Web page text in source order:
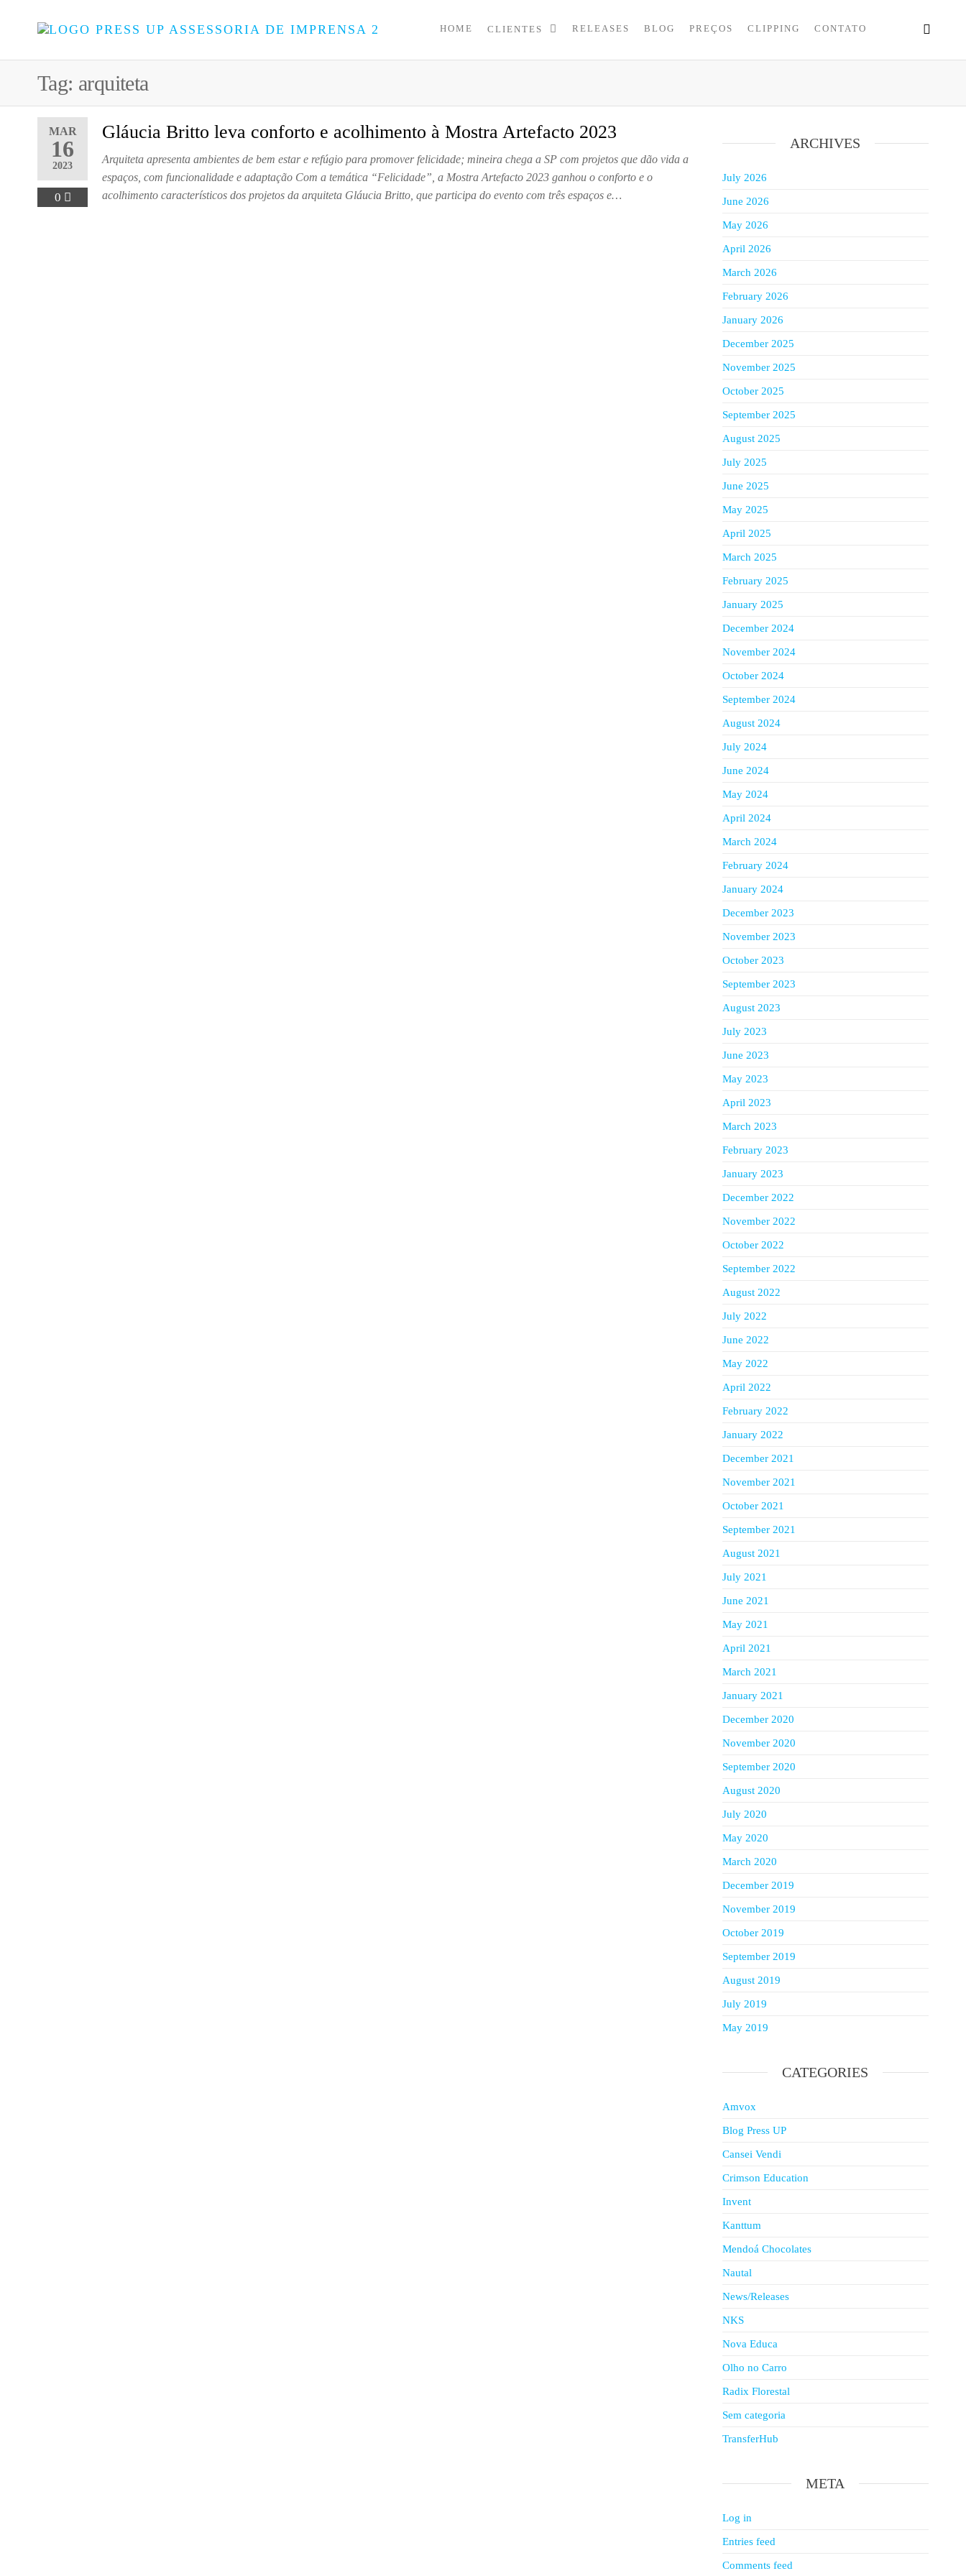
UP
Empresas
HOME CLIENTES RELEASES BLOG PREÇOS CLIPPING CONTATO
Tag: arquiteta
MAR
16
2023
0
Gláucia Britto leva conforto e acolhimento à Mostra Artefacto 2023
Arquiteta apresenta ambientes de bem estar e refúgio para promover felicidade; mineira chega a SP com projetos que dão vida a
espaços, com funcionalidade e adaptação Com a temática “Felicidade”, a Mostra Artefacto 2023 ganhou o conforto e o
acolhimento característicos dos projetos da arquiteta Gláucia Britto, que participa do evento com três espaços e…
ARCHIVES
July 2026
June 2026
May 2026
April 2026
March 2026
February 2026
January 2026
December 2025
November 2025
October 2025
September 2025
August 2025
July 2025
June 2025
May 2025
April 2025
March 2025
February 2025
January 2025
December 2024
November 2024
October 2024
September 2024
August 2024
July 2024
June 2024
May 2024
April 2024
March 2024
February 2024
January 2024
December 2023
November 2023
October 2023
September 2023
August 2023
July 2023
June 2023
May 2023
April 2023
March 2023
February 2023
January 2023
December 2022
November 2022
October 2022
September 2022
August 2022
July 2022
June 2022
May 2022
April 2022
February 2022
January 2022
December 2021
November 2021
October 2021
September 2021
August 2021
July 2021
June 2021
May 2021
April 2021
March 2021
January 2021
December 2020
November 2020
September 2020
August 2020
July 2020
May 2020
March 2020
December 2019
November 2019
October 2019
September 2019
August 2019
July 2019
May 2019
CATEGORIES
Amvox
Blog Press UP
Cansei Vendi
Crimson Education
Invent
Kanttum
Mendoá Chocolates
Nautal
News/Releases
NKS
Nova Educa
Olho no Carro
Radix Florestal
Sem categoria
TransferHub
META
Log in
Entries feed
Comments feed